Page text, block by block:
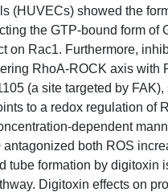
(HUVECs) showed the
the GTP-bound form
on Rac1. Furthermore,
RhoA-ROCK axis
(a site targeted by
to a redox regulation of
dependent
both ROS
formation by
Digitoxin effects on